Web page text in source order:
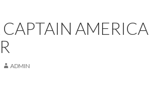
CAPTAIN AMERICA
ADMIN